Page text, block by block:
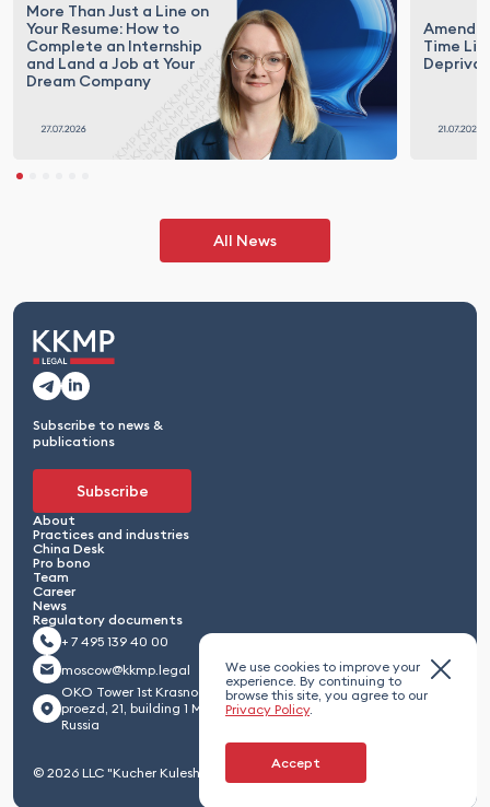
More Than Just a Line on
Your Resume: How to
Complete an Internship
and Land a Job at Your
Dream Company
Time
All News
We use cookies to improve your
experience. By continuing to
browse this site, you agree to our
Privacy Policy.
Accept
Subscribe to news &
publications
Subscribe
About
Practices and industries
China Desk
Pro bono
Team
Career
News
Regulatory documents
+ 7 495 139 40 00
moscow@kkmp.legal
OKO Tower 1st Krasnogvardeisky
proezd, 21, building 1 Moscow 123112,
Russia
© 2026 LLC "Kucher Kuleshov Maximenko & Partners"